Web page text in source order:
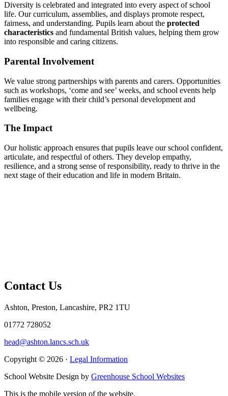
Diversity is celebrated and integrated into every aspect of school
life. Our curriculum, assemblies, and displays promote respect,
fairness, and understanding. Pupils learn about the protected
characteristics and fundamental British values, helping them grow
into responsible and caring citizens.
Parental Involvement
We value strong partnerships with parents and carers. Opportunities
such as workshops, ‘come and see’ weeks, and school events help
families engage with their child’s personal development and
wellbeing.
The Impact
Our holistic approach ensures that pupils leave our school confident,
articulate, and respectful of others. They develop empathy,
resilience, and a strong sense of responsibility, ready to thrive in the
next stage of their education and life in modern Britain.
Contact Us
Ashton, Preston, Lancashire, PR2 1TU
01772 728052
head@ashton.lancs.sch.uk
Copyright © 2026 · Legal Information
School Website Design by Greenhouse School Websites
This is the mobile version of the website.